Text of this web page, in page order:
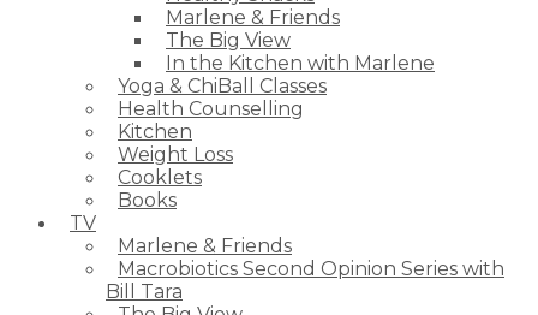
Marlene & Friends
The Big View
In the Kitchen with Marlene
Yoga & ChiBall Classes
Health Counselling
Kitchen
Weight Loss
Cooklets
Books
TV
Marlene & Friends
Macrobiotics Second Opinion Series with
Bill Tara